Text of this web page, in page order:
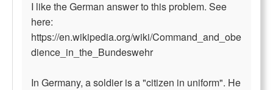
I like the German answer to this problem. See
here:
https://en.wikipedia.org/wiki/Command_and_obe
dience_in_the_Bundeswehr
In Germany, a soldier is a "citizen in uniform". He